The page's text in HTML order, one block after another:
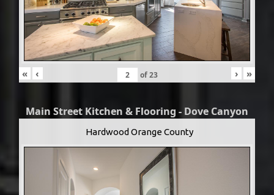
« ‹ of23 › »
Main Street Kitchen & Flooring - Dove Canyon
Hardwood Orange County